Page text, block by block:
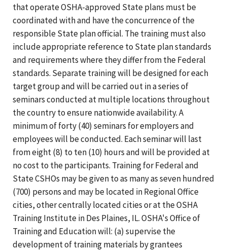
that operate OSHA-approved State plans must be
coordinated with and have the concurrence of the
responsible State plan official. The training must also
include appropriate reference to State plan standards
and requirements where they differ from the Federal
standards. Separate training will be designed for each
target group and will be carried out in a series of
seminars conducted at multiple locations throughout
the country to ensure nationwide availability. A
minimum of forty (40) seminars for employers and
employees will be conducted. Each seminar will last
from eight (8) to ten (10) hours and will be provided at
no cost to the participants. Training for Federal and
State CSHOs may be given to as many as seven hundred
(700) persons and may be located in Regional Office
cities, other centrally located cities or at the OSHA
Training Institute in Des Plaines, IL. OSHA's Office of
Training and Education will: (a) supervise the
development of training materials by grantees